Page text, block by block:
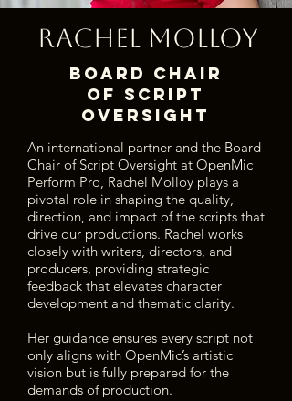
Rachel Molloy
Board Chair
of Script
Oversight
An international partner and the Board
Chair of Script Oversight at OpenMic
Perform Pro, Rachel Molloy plays a
pivotal role in shaping the quality,
direction, and impact of the scripts that
drive our productions. Rachel works
closely with writers, directors, and
producers, providing strategic
feedback that elevates character
development and thematic clarity.
Her guidance ensures every script not
only aligns with OpenMic’s artistic
vision but is fully prepared for the
demands of production.